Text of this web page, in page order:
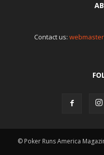
Contact us:
© Poker Runs America